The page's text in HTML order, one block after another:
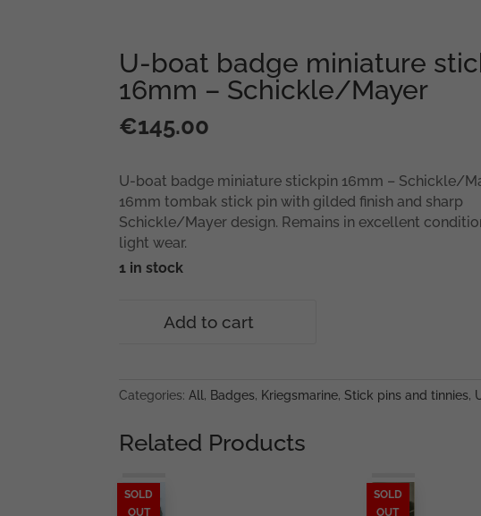
U-boat badge miniature
16mm – Schickle/Mayer
€145.00
U-boat badge miniature stickpin 16mm – Schickle/
16mm tombak stick pin with gilded finish and sharp
Schickle/Mayer design. Remains in excellent
light wear.
1 in stock
stickpin
–
Schickle/Mayer
Add to cart
Categories: All , Badges, Kriegsmarine, Stick pins and tinnies,
Related Products
SOLD
OUT
SOLD
OUT